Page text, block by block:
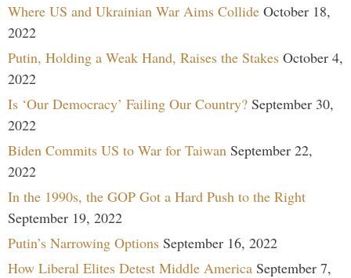
Where US and Ukrainian War Aims Collide October 18,
2022
Putin, Holding a Weak Hand, Raises the Stakes October 4,
2022
Is ‘Our Democracy’ Failing Our Country? September 30,
2022
Biden Commits US to War for Taiwan September 22,
2022
In the 1990s, the GOP Got a Hard Push to the Right
September 19, 2022
Putin’s Narrowing Options September 16, 2022
How Liberal Elites Detest Middle America September 7,